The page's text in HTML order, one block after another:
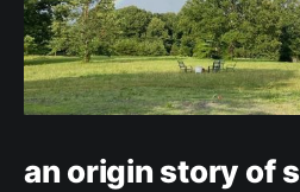
an origin story of